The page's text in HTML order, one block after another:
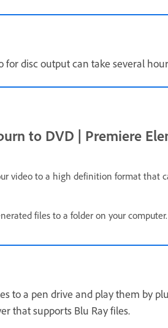
for disc output can take several
to DVD | Premiere
video to a high definition format that
files to a folder on your computer.
to a pen drive and play them by
that supports Blu Ray files.